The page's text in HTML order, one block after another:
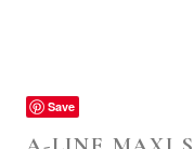
Save